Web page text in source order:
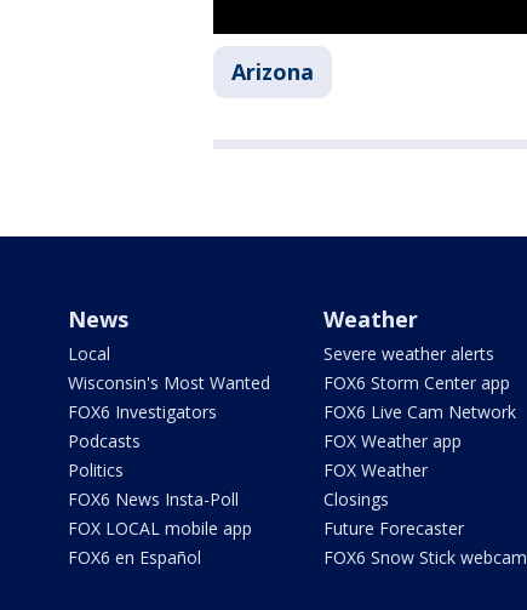
Arizona
News
Local
Wisconsin's Most Wanted
FOX6 Investigators
Podcasts
Politics
FOX6 News Insta-Poll
FOX LOCAL mobile app
FOX6 en Español
Weather
Severe weather alerts
FOX6 Storm Center app
FOX6 Live Cam Network
FOX Weather app
FOX Weather
Closings
Future Forecaster
FOX6 Snow Stick webcam